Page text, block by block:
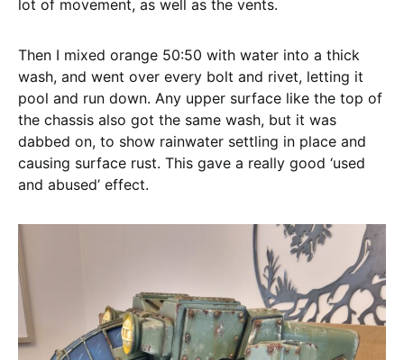
lot of movement, as well as the vents.
Then I mixed orange 50:50 with water into a thick
wash, and went over every bolt and rivet, letting it
pool and run down. Any upper surface like the top of
the chassis also got the same wash, but it was
dabbed on, to show rainwater settling in place and
causing surface rust. This gave a really good ‘used
and abused’ effect.